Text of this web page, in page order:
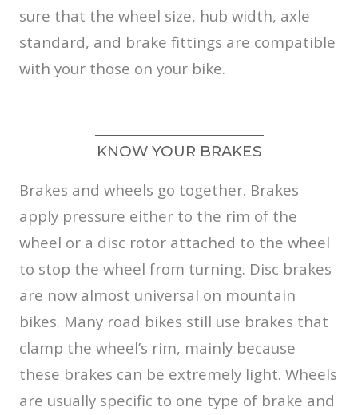
sure that the wheel size, hub width, axle
standard, and brake fittings are compatible
with your those on your bike.
KNOW YOUR BRAKES
Brakes and wheels go together. Brakes
apply pressure either to the rim of the
wheel or a disc rotor attached to the wheel
to stop the wheel from turning. Disc brakes
are now almost universal on mountain
bikes. Many road bikes still use brakes that
clamp the wheel’s rim, mainly because
these brakes can be extremely light. Wheels
are usually specific to one type of brake and